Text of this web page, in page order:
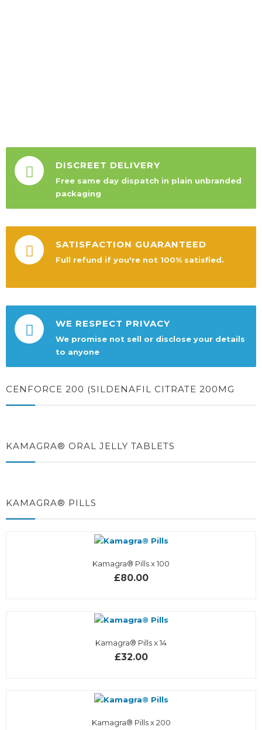
DISCREET DELIVERY
Free same day dispatch in plain unbranded
packaging
SATISFACTION GUARANTEED
Full refund if you're not 100% satisfied.
WE RESPECT PRIVACY
We promise not sell or disclose your details
to anyone
CENFORCE 200 (SILDENAFIL CITRATE 200MG
KAMAGRA® ORAL JELLY TABLETS
KAMAGRA® PILLS
Kamagra® Pills x 100
£80.00
Kamagra® Pills x 14
£32.00
Kamagra® Pills x 200